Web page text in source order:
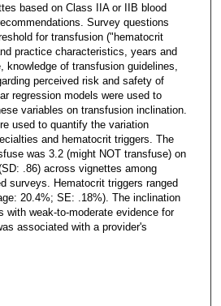
based on Class IIA or IIB blood
Survey questions
for transfusion ("hematocrit
practice characteristics, years and
knowledge of transfusion guidelines,
perceived risk and safety of
regression models were used to
variables on transfusion inclination.
used to quantify the variation
and hematocrit triggers. The
was 3.2 (might NOT transfuse) on
.86) across vignettes among
surveys. Hematocrit triggers ranged
20.4%; SE: .18%). The inclination
with weak-to-moderate evidence for
associated with a provider's